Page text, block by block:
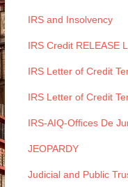
IRS and Insolvency
IRS Credit RELEASE
IRS Letter of Credit
IRS Letter of Credit
IRS-AIQ-Offices De
JEOPARDY
Judicial and Public